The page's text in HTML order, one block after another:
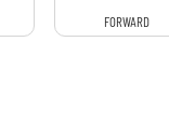
FORWARD